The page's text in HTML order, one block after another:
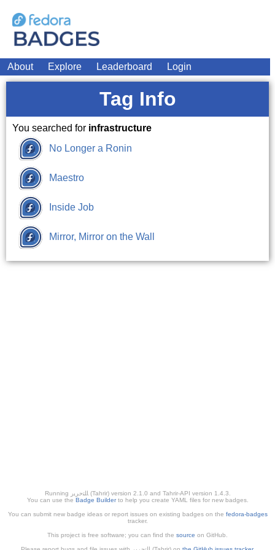
About Explore Leaderboard Login
Tag Info
You searched for infrastructure
No Longer a Ronin
Maestro
Inside Job
Mirror, Mirror on the Wall
Running ﺎﻠﺘﺣﺮﻳﺭ (Tahrir) version 2.1.0 and Tahrir-API version 1.4.3.
You can use the Badge Builderto help you create YAML files for new badges.
You can submit new badge ideas or report issues on existing badges on the fedora-badges
tracker.
This project is free software; you can find the source on GitHub.